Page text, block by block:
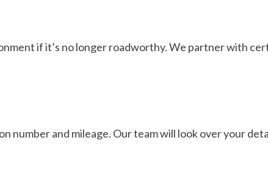
if it’s no longer roadworthy. We partner with
number and mileage. Our team will look over your